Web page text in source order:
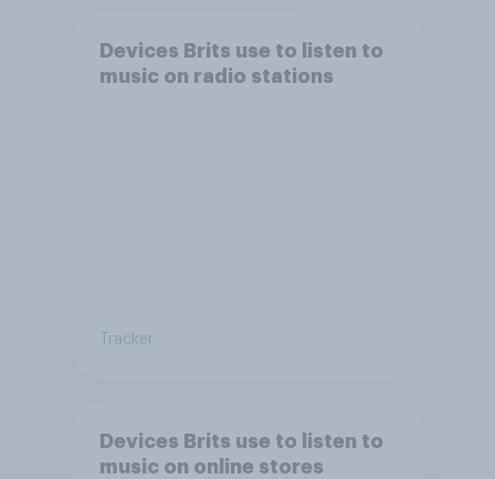
Devices Brits use to listen to
music on radio stations
Tracker
Devices Brits use to listen to
music on online stores